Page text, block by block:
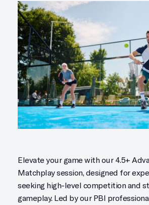
Elevate your game with our 4.5+
Matchplay session, designed for
seeking high-level competition and
gameplay. Led by our PBI